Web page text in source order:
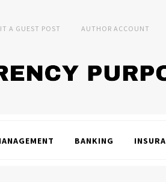
A GUEST POST AUTHOR ACCOUNT
BANKING